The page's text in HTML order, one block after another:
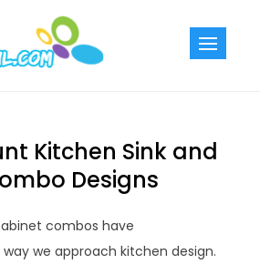
Kitchen Sink and
Designs
combos have
we approach kitchen design.